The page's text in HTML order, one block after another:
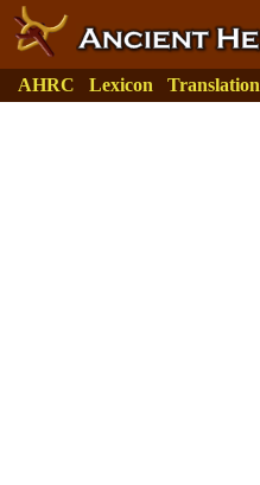
AHRC Lexicon Translation